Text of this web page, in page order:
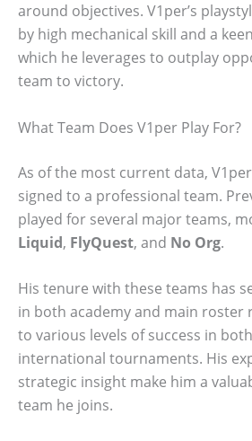
around objectives. V1per’s
by high mechanical skill and a
which he leverages to outplay
team to victory.
What Team Does V1per Play For?
As of the most current data,
signed to a professional team.
played for several major teams,
Liquid, FlyQuest, and No Org.
His tenure with these teams has
in both academy and main roster
to various levels of success in
international tournaments. His
strategic insight make him a
team he joins.